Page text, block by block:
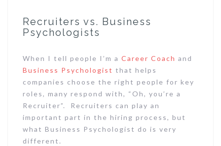
Recruiters vs. Business
Psychologists
When I tell people I’m a Career Coach and
Business Psychologist that helps
companies choose the right people for key
roles, many respond with, “Oh, you’re a
Recruiter”. Recruiters can play an
important part in the hiring process, but
what Business Psychologist do is very
different.